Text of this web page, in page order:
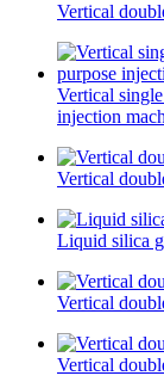
Vertical
Vertical
injection
Vertical
Liquid silica
Vertical
Vertical